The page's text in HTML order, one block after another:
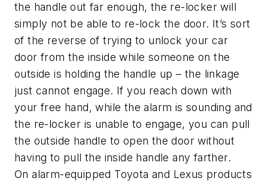
the handle out far enough, the re-locker will
simply not be able to re-lock the door. It’s sort
of the reverse of trying to unlock your car
door from the inside while someone on the
outside is holding the handle up – the linkage
just cannot engage. If you reach down with
your free hand, while the alarm is sounding and
the re-locker is unable to engage, you can pull
the outside handle to open the door without
having to pull the inside handle any farther.
On alarm-equipped Toyota and Lexus products